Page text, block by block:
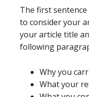
The first
to consider your
your article title
following
Why you
What your